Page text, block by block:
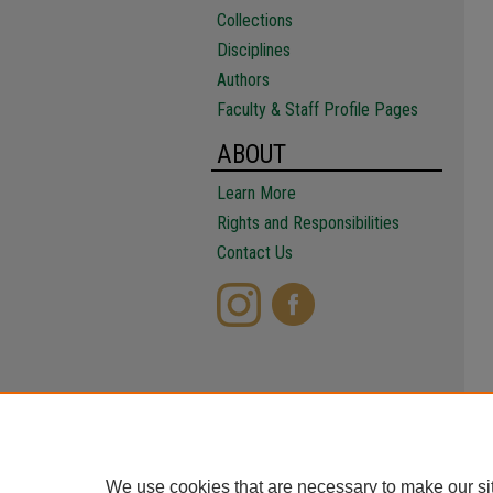
Collections
Disciplines
Authors
Faculty & Staff Profile Pages
ABOUT
Learn More
Rights and Responsibilities
Contact Us
We use cookies that are necessary to make our